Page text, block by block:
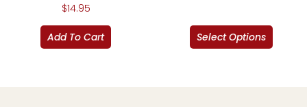
$14.95
Add To Cart Select Options